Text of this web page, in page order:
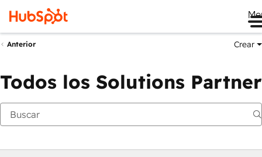
Anterior Crear
Todos los Solutions Partner